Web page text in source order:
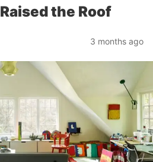
the Roof
3 months ago